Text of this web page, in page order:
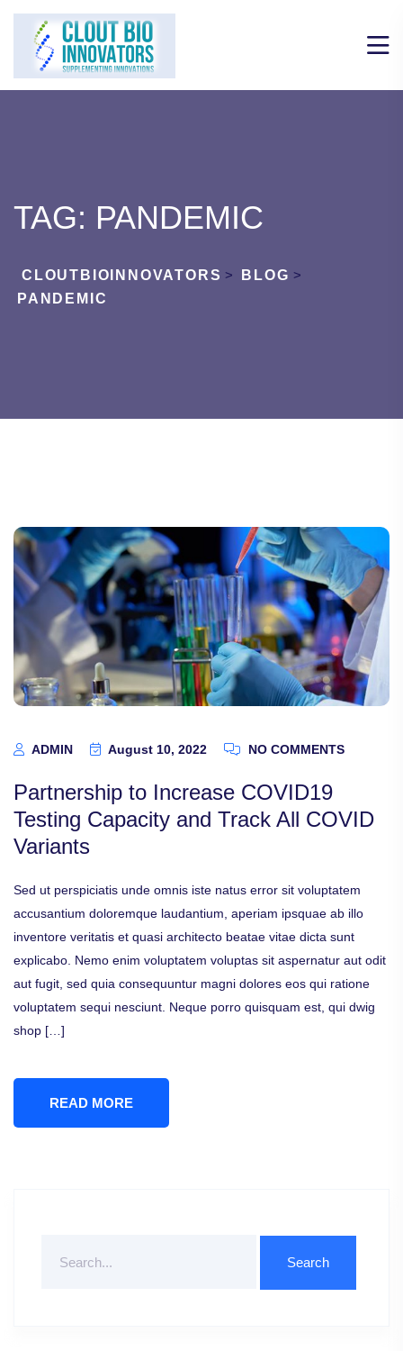
TAG: PANDEMIC
CLOUTBIOINNOVATORS > BLOG >
PANDEMIC
ADMIN August 10, 2022 NO COMMENTS
Partnership to Increase COVID19
Testing Capacity and Track All COVID
Variants
Sed ut perspiciatis unde omnis iste natus error sit voluptatem
accusantium doloremque laudantium, aperiam ipsquae ab illo
inventore veritatis et quasi architecto beatae vitae dicta sunt
explicabo. Nemo enim voluptatem voluptas sit aspernatur aut odit
aut fugit, sed quia consequuntur magni dolores eos qui ratione
voluptatem sequi nesciunt. Neque porro quisquam est, qui dwig
shop […]
READ MORE